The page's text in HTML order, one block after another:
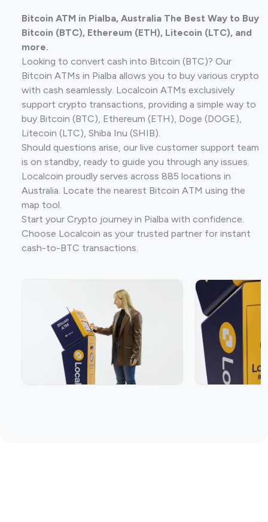
Bitcoin ATM in Pialba, Australia The Best Way to Buy
Bitcoin (BTC), Ethereum (ETH), Litecoin (LTC), and
more.
Looking to convert cash into Bitcoin (BTC)? Our
Bitcoin ATMs in Pialba allows you to buy various crypto
with cash seamlessly. Localcoin ATMs exclusively
support crypto transactions, providing a simple way to
buy Bitcoin (BTC), Ethereum (ETH), Doge (DOGE),
Litecoin (LTC), Shiba Inu (SHIB).
Should questions arise, our live customer support team
is on standby, ready to guide you through any issues.
Localcoin proudly serves across 885 locations in
Australia. Locate the nearest Bitcoin ATM using the
map tool.
Start your Crypto journey in Pialba with confidence.
Choose Localcoin as your trusted partner for instant
cash-to-BTC transactions.